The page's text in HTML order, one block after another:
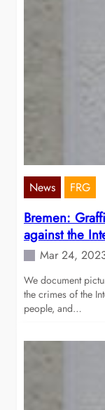
News FRG
Bremen:
against the
Mar 24,
We document
the crimes of the
people, and…